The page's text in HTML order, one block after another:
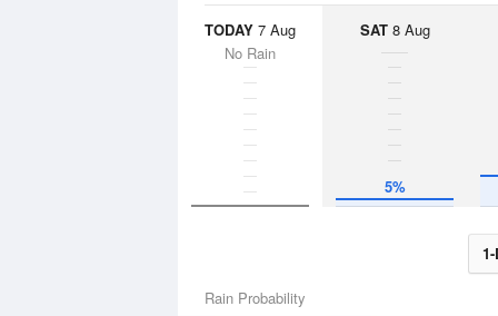
TODAY 7 Aug
No Rain
SAT8 Aug
5%
Rain Probability